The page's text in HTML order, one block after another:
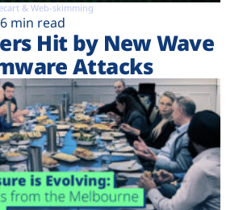
& Web-skimming
6 min read
Hit by New Wave
Attacks